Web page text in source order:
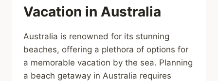
Vacation in Australia
Australia is renowned for its stunning
beaches, offering a plethora of options for
a memorable vacation by the sea. Planning
a beach getaway in Australia requires